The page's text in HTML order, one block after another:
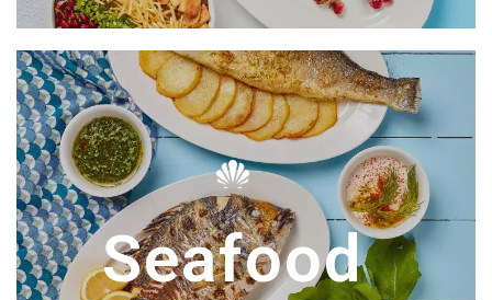
Seafood